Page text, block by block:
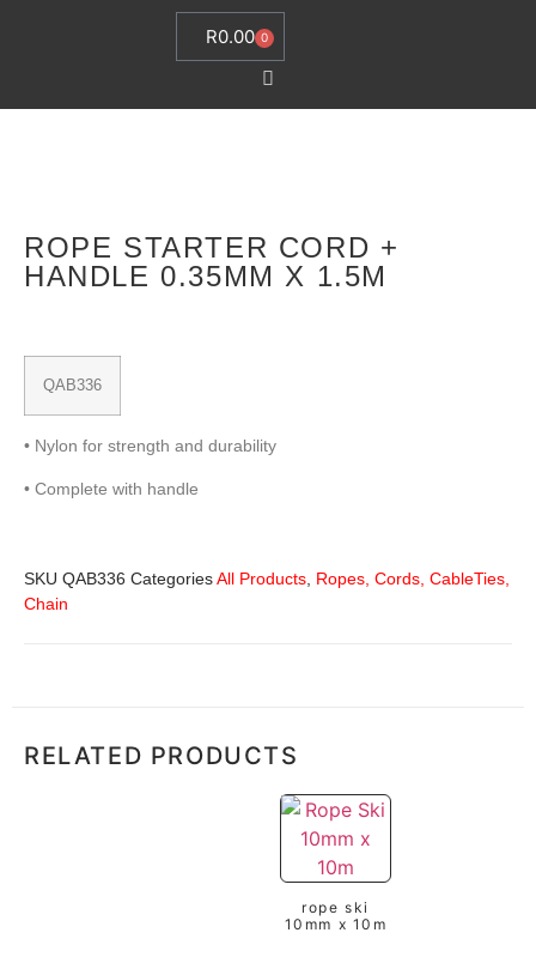
R0.00 0
ROPE STARTER CORD +
HANDLE 0.35MM X 1.5M
QAB336
• Nylon for strength and durability
• Complete with handle
SKU QAB336 CategoriesAll Products Ropes, Cords, CableTies,
Chain
RELATED PRODUCTS
rope ski
10mm x 10m